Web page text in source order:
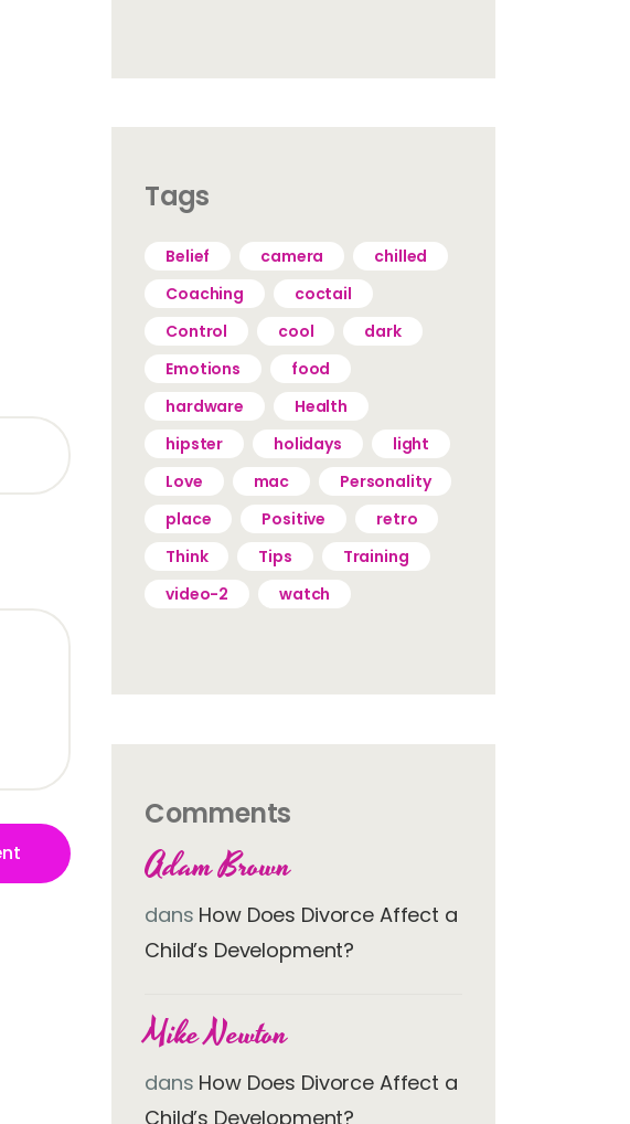
Tags
Belief camera
chilled
Coaching
coctail
Control
cool
dark
Emotions
food
hardware
Health
hipster
holidays
light
Love
mac
Personality
place
Positive
retro
Think
Tips
Training
video-2
watch
Comments
Adam Brown
dans How Does Divorce Affect a
Child’s Development?
Mike Newton
dans How Does Divorce Affect a
Child’s Development?